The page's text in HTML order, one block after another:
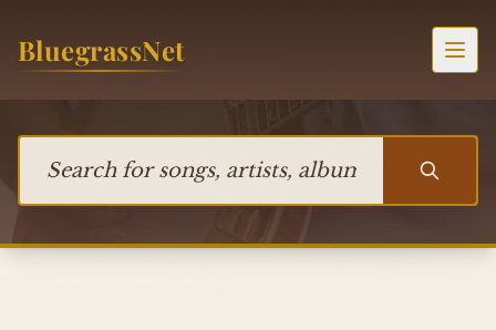
BluegrassNet